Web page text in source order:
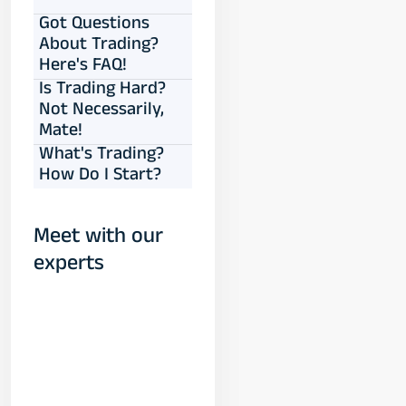
Got Questions
About Trading?
Here's FAQ!
Is Trading Hard?
Not Necessarily,
Mate!
What's Trading?
How Do I Start?
Meet with our
experts